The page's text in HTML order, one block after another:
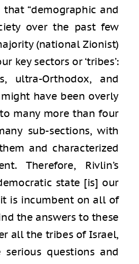
“demographic and
over the past few
(national Zionist)
key sectors or ‘tribes’:
ultra-Orthodox, and
might have been overly
many more than four
sub-sections, with
and characterized
Therefore, Rivlin’s
state [is] our
it is incumbent on all of
the answers to these
all the tribes of Israel,
questions and